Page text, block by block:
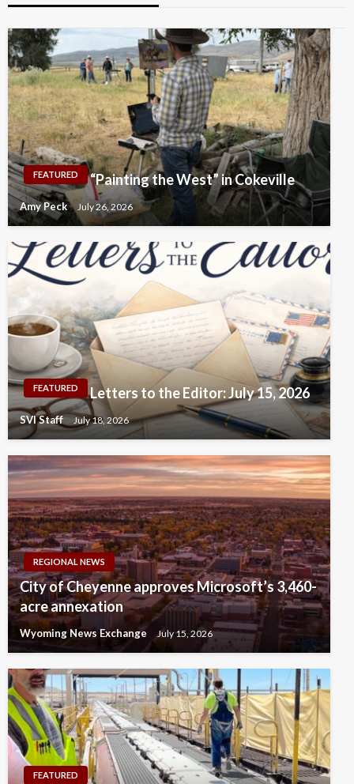
FEATURED “Painting the West” in Cokeville
Amy Peck July 26, 2026
FEATURED Letters to the Editor: July 15, 2026
SVI Staff July 18, 2026
REGIONAL NEWS
City of Cheyenne approves Microsoft’s 3,460-
acre annexation
Wyoming News Exchange July 15, 2026
FEATURED